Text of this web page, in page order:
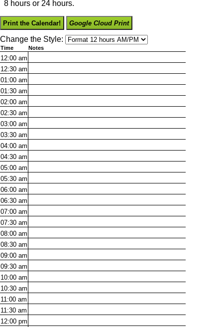
8 hours or 24 hours.
Print the Calendar! Google Cloud Print
Change the Style:
Time Notes
12:00 am
12:30 am
01:00 am
01:30 am
02:00 am
02:30 am
03:00 am
03:30 am
04:00 am
04:30 am
05:00 am
05:30 am
06:00 am
06:30 am
07:00 am
07:30 am
08:00 am
08:30 am
09:00 am
09:30 am
10:00 am
10:30 am
11:00 am
11:30 am
12:00 pm